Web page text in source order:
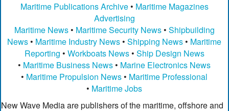
Maritime Publications Archive• Maritime Magazines
Advertising
Maritime News• Maritime Security News• Shipbuilding
News • Maritime Industry News •Shipping News • Maritime
Reporting • Workboats News• Ship Design News
• Maritime Business News • Marine Electronics News
• Maritime Propulsion News • Maritime Professional
• Maritime Jobs
New Wave Media are publishers of the maritime, offshore and